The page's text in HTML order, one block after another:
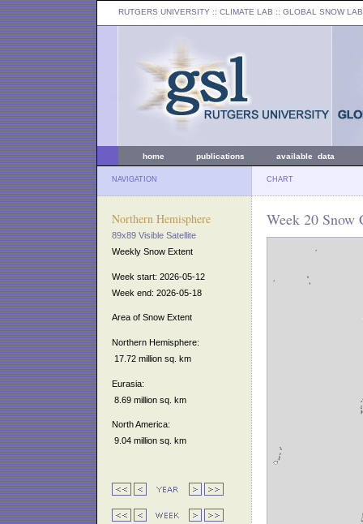
RUTGERS UNIVERSITY :: CLIMATE LAB :: GLOBAL SNOW LAB
home publications available data
NAVIGATION CHART
Northern Hemisphere
89x89 Visible Satellite
Weekly Snow Extent
Week start: 2026-05-12
Week end: 2026-05-18
Area of Snow Extent
Northern Hemisphere:
17.72 million sq. km
Eurasia:
8.69 million sq. km
North America:
9.04 million sq. km
Week 20 Snow